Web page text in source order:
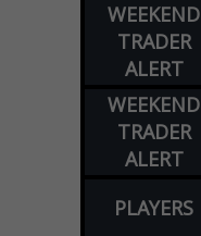
WEEKEND
TRADER
ALERT
WEEKEND
TRADER
ALERT
PLAYERS